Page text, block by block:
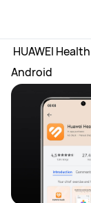
HUAWEI
Android